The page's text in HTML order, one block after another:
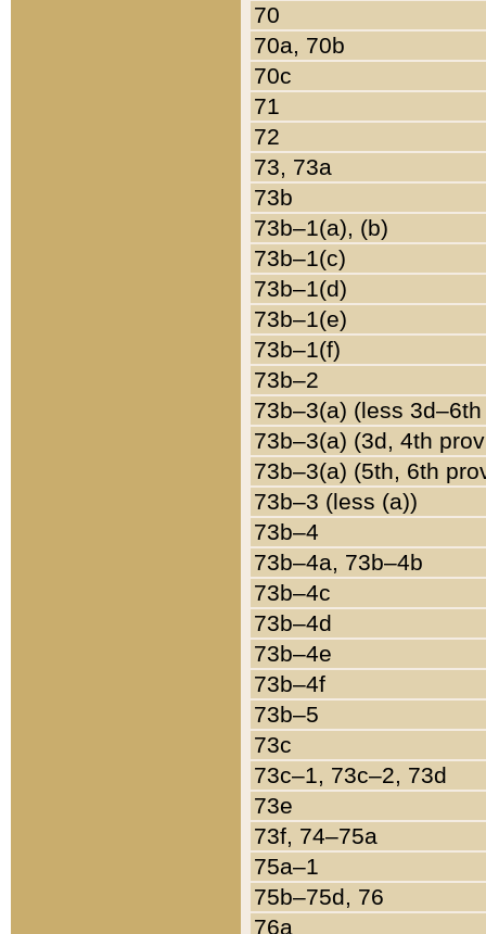
70
70a, 70b
70c
71
72
73, 73a
73b
73b–1(a), (b)
73b–1(c)
73b–1(d)
73b–1(e)
73b–1(f)
73b–2
73b–3(a) (less
73b–3(a) (3d, 4th
73b–3(a) (5th, 6th
73b–3 (less (a))
73b–4
73b–4a, 73b–4b
73b–4c
73b–4d
73b–4e
73b–4f
73b–5
73c
73c–1, 73c–2, 73d
73e
73f, 74–75a
75a–1
75b–75d, 76
76a